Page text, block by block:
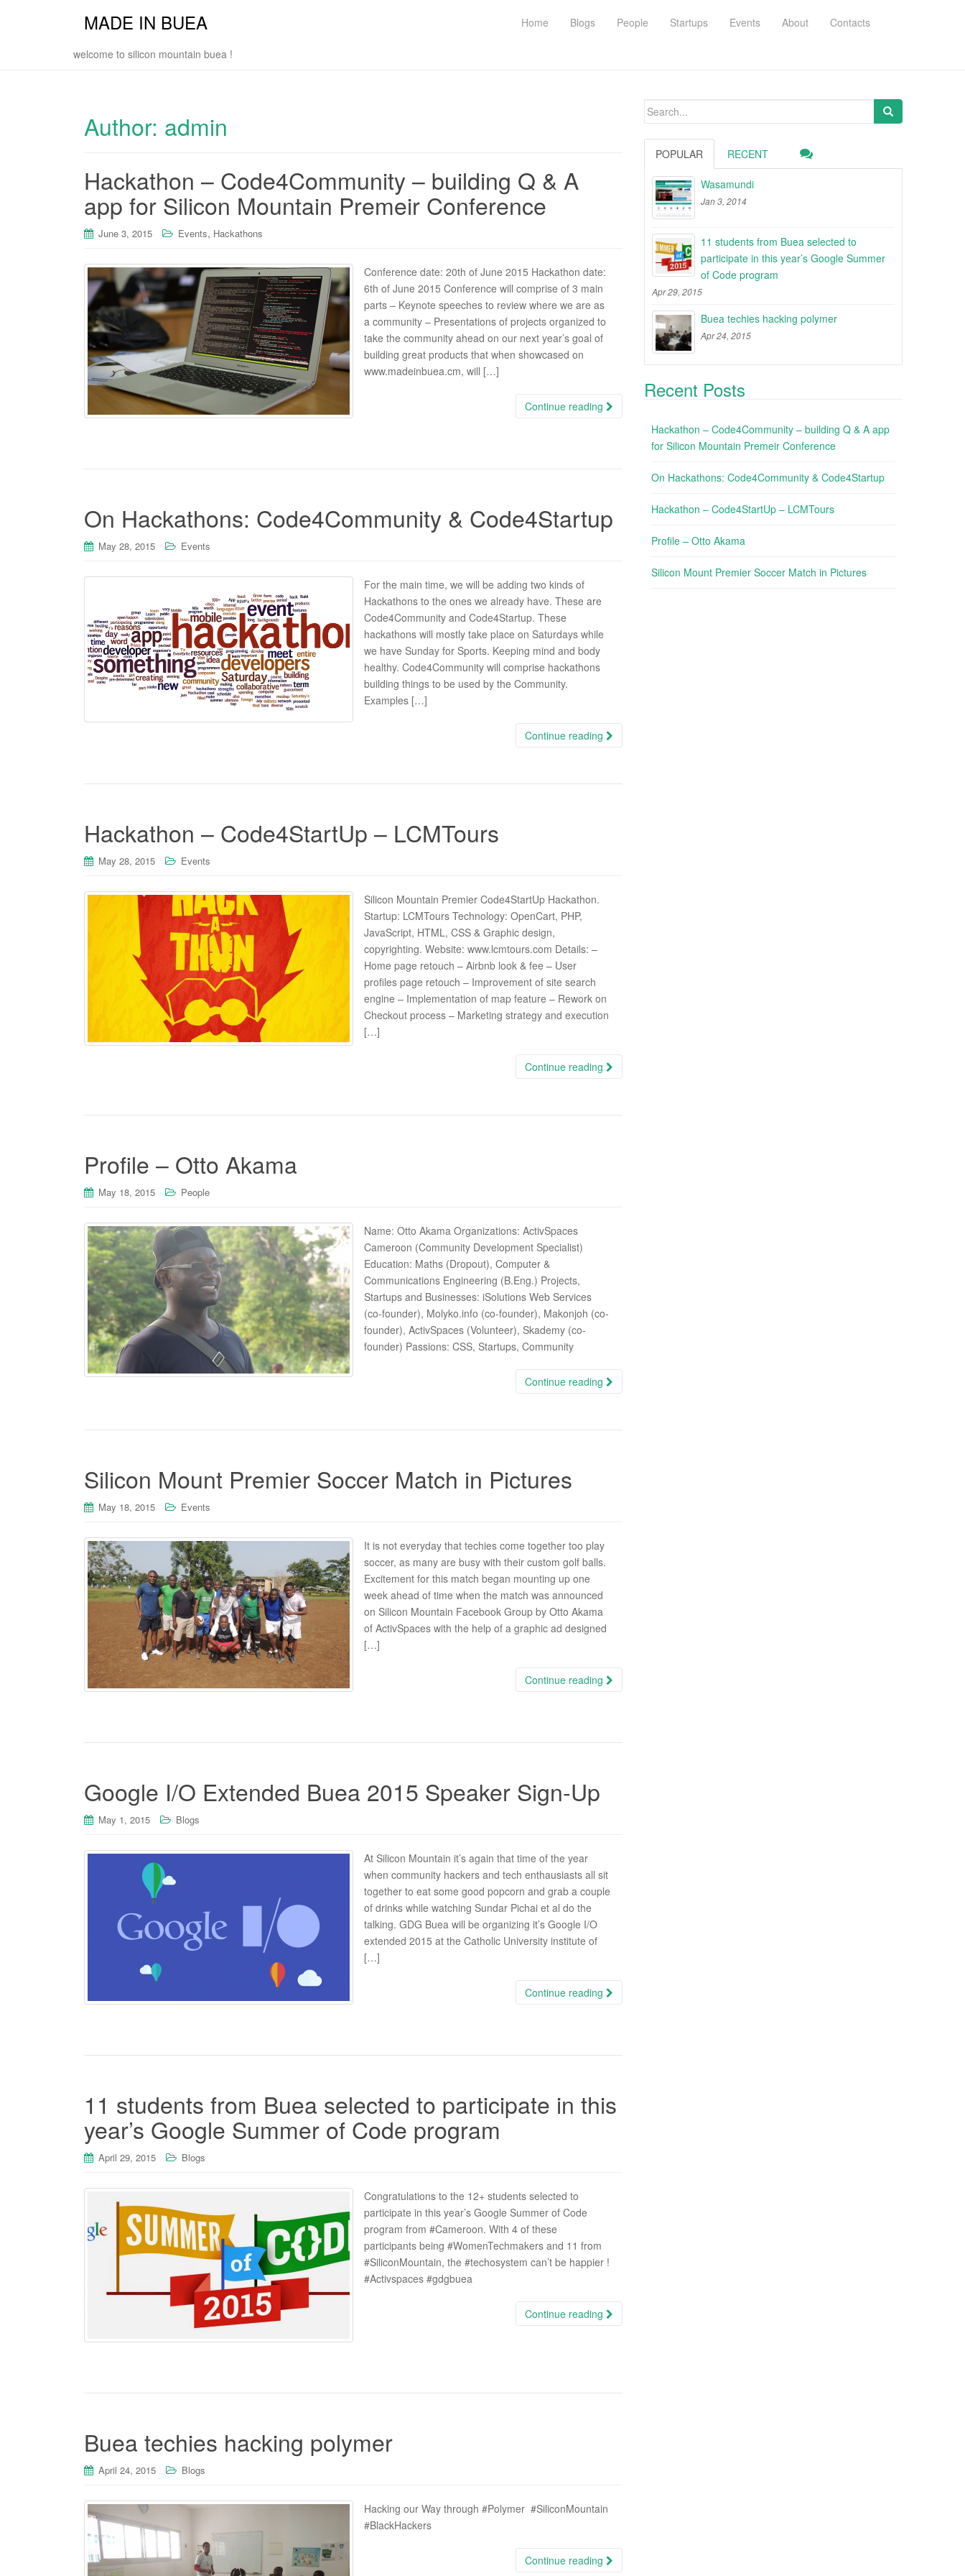
MADE IN BUEA
welcome to silicon mountain buea !
Home Blogs People Startups Events About Contacts
Author: admin
Hackathon – Code4Community – building Q & A
app for Silicon Mountain Premeir Conference
June 3, 2015 Events, Hackathons
Conference date: 20th of June 2015 Hackathon date:
6th of June 2015 Conference will comprise of 3 main
parts – Keynote speeches to review where we are as
a community – Presentations of projects organized to
take the community ahead on our next year’s goal of
building great products that when showcased on
www.madeinbuea.cm, will […]
Continue reading
On Hackathons: Code4Community & Code4Startup
May 28, 2015 Events
For the main time, we will be adding two kinds of
Hackathons to the ones we already have. These are
Code4Community and Code4Startup. These
hackathons will mostly take place on Saturdays while
we have Sunday for Sports. Keeping mind and body
healthy. Code4Community will comprise hackathons
building things to be used by the Community.
Examples […]
Continue reading
Hackathon – Code4StartUp – LCMTours
May 28, 2015 Events
Silicon Mountain Premier Code4StartUp Hackathon.
Startup: LCMTours Technology: OpenCart, PHP,
JavaScript, HTML, CSS & Graphic design,
copyrighting. Website: www.lcmtours.com Details: –
Home page retouch – Airbnb look & fee – User
profiles page retouch – Improvement of site search
engine – Implementation of map feature – Rework on
Checkout process – Marketing strategy and execution
[…]
Continue reading
Profile – Otto Akama
May 18, 2015 People
Name: Otto Akama Organizations: ActivSpaces
Cameroon (Community Development Specialist)
Education: Maths (Dropout), Computer &
Communications Engineering (B.Eng.) Projects,
Startups and Businesses: iSolutions Web Services
(co-founder), Molyko.info (co-founder), Makonjoh (co-
founder), ActivSpaces (Volunteer), Skademy (co-
founder) Passions: CSS, Startups, Community
Continue reading
Silicon Mount Premier Soccer Match in Pictures
May 18, 2015 Events
It is not everyday that techies come together too play
soccer, as many are busy with their custom golf balls.
Excitement for this match began mounting up one
week ahead of time when the match was announced
on Silicon Mountain Facebook Group by Otto Akama
of ActivSpaces with the help of a graphic ad designed
[…]
Continue reading
Google I/O Extended Buea 2015 Speaker Sign-Up
May 1, 2015 Blogs
At Silicon Mountain it’s again that time of the year
when community hackers and tech enthausiasts all sit
together to eat some good popcorn and grab a couple
of drinks while watching Sundar Pichai et al do the
talking. GDG Buea will be organizing it’s Google I/O
extended 2015 at the Catholic University institute of
[…]
Continue reading
11 students from Buea selected to participate in this
year’s Google Summer of Code program
April 29, 2015 Blogs
Congratulations to the 12+ students selected to
participate in this year’s Google Summer of Code
program from ‪#‎Cameroon‬. With 4 of these
participants being ‪#‎WomenTechmakers‬ and 11 from
‪#‎SiliconMountain‬, the ‪#‎techosystem‬ can’t be happier !
‪#‎Activspaces‬ ‪#‎gdgbuea‬
Continue reading
Buea techies hacking polymer
April 24, 2015 Blogs
Hacking our Way through ‪#‎Polymer‬ ‪#‎SiliconMountain‬
‪#‎BlackHackers‬
Continue reading
Search
POPULAR RECENT
Wasamundi
Jan 3, 2014
11 students from Buea selected to
participate in this year’s Google Summer
of Code program
Apr 29, 2015
Buea techies hacking polymer
Apr 24, 2015
Recent Posts
Hackathon – Code4Community – building Q & A app
for Silicon Mountain Premeir Conference
On Hackathons: Code4Community & Code4Startup
Hackathon – Code4StartUp – LCMTours
Profile – Otto Akama
Silicon Mount Premier Soccer Match in Pictures